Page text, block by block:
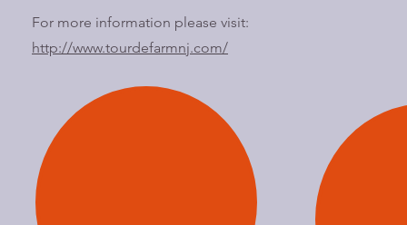
For more information please visit:
http://www.tourdefarmnj.com/